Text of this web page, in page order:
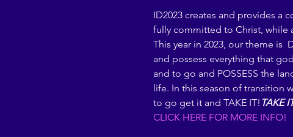
ID2023 creates and provides
fully committed to Christ, while
This year in 2023, our theme is
and possess everything that
and to go and POSSESS the
life. In this season of transition
to go get it and TAKE IT! TAKE
CLICK HERE FOR MORE INFO!